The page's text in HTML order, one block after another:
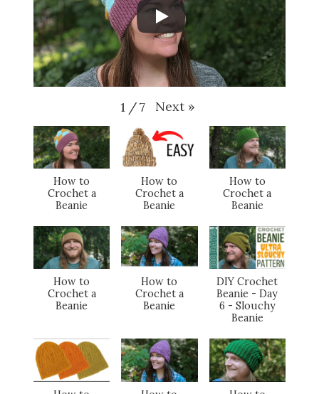
1 /7 Next »
How to
Crochet a
Beanie
How to
Crochet a
Beanie
How to
Crochet a
Beanie
How to
Crochet a
Beanie
How to
Crochet a
Beanie
DIY Crochet
Beanie - Day
6 - Slouchy
Beanie